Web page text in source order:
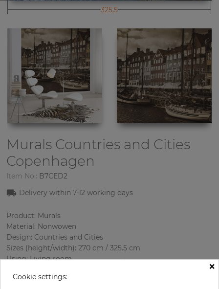
325.5
Murals Countries and Cities
Copenhagen
Item No.: B7CED2
Delivery within 7-12 working days
Product: Murals
Material: Nonwowen
Design: Countries and Cities
Sizes (height/width): 270 cm / 325.5 cm
Using: Living room
×
Cookie settings: